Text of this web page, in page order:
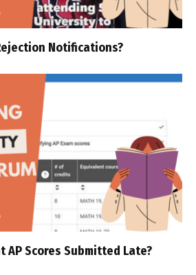
Notifications?
AP Scores Submitted Late?